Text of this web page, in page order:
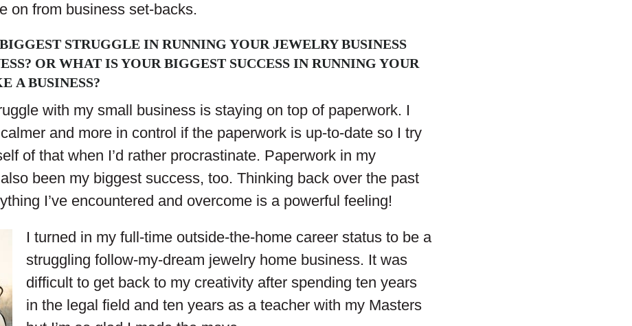
on from business set-backs.
STRUGGLE IN RUNNING YOUR JEWELRY BUSINESS
OR WHAT IS YOUR BIGGEST SUCCESS IN RUNNING YOUR
A BUSINESS?
with my small business is staying on top of paperwork. I
and more in control if the paperwork is up-to-date so I try
of that when I’d rather procrastinate. Paperwork in my
been my biggest success, too. Thinking back over the past
I’ve encountered and overcome is a powerful feeling!
I turned in my full-time outside-the-home career status to be a
struggling follow-my-dream jewelry home business. It was
difficult to get back to my creativity after spending ten years
in the legal field and ten years as a teacher with my Masters